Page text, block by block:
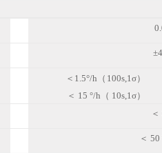
＜ 1.5°/h（ 100s,1σ）
＜ 15 °/h（ 10s,1σ）
＜
＜ 50